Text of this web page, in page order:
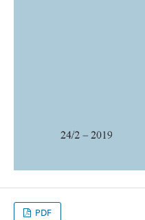
PDF